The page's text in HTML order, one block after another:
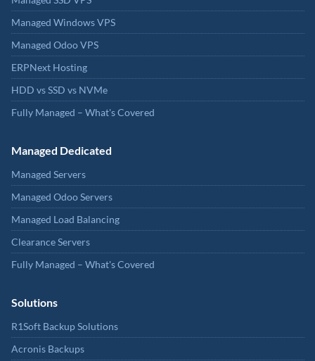
Managed Windows VPS
Managed Odoo VPS
ERPNext Hosting
HDD vs SSD vs NVMe
Fully Managed – What's Covered
Managed Dedicated
Managed Servers
Managed Odoo Servers
Managed Load Balancing
Clearance Servers
Fully Managed – What's Covered
Solutions
R1Soft Backup Solutions
Acronis Backups